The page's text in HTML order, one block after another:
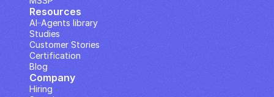
Company
Hiring
Resources
Studies
Customer Stories
Blog
Certification
AI··Agents library